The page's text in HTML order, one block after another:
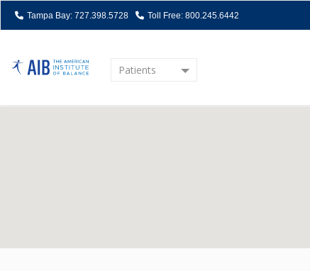
Tampa Bay: 727.398.5728 Toll Free: 800.245.6442
Patients
Home